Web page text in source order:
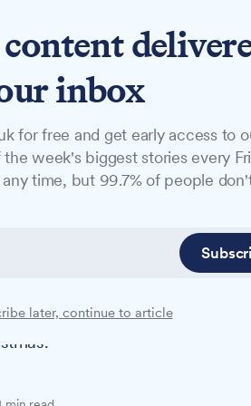
Chery
panto
features a time-honoured
for the New Wolsey
inbox
for free and get early access to
week's biggest stories every
time, but 99.7% of people
later, continue to article